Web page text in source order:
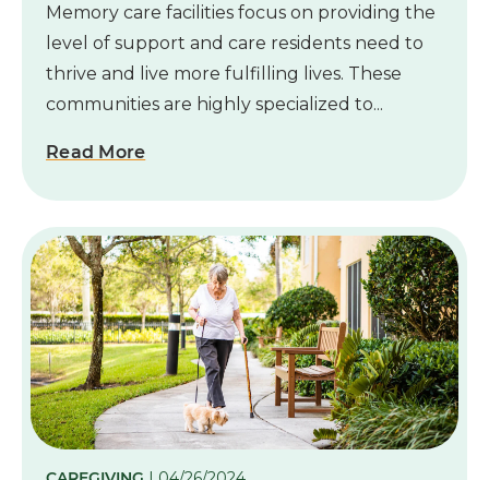
Memory care facilities focus on providing the
level of support and care residents need to
thrive and live more fulfilling lives. These
communities are highly specialized to...
Read More